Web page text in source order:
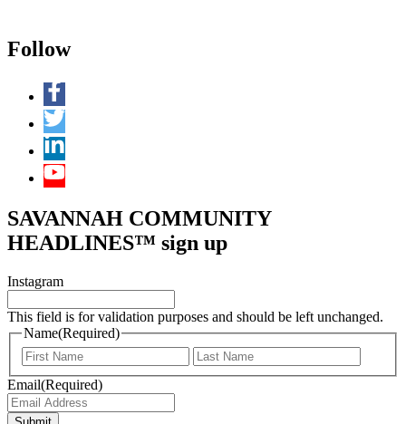
Follow
SAVANNAH COMMUNITY
HEADLINES™ sign up
Instagram
This field is for validation purposes and should be left unchanged.
Name(Required)
First
Email(Required)